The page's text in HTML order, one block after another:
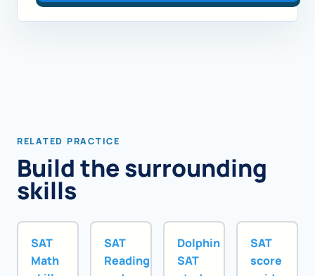
RELATED PRACTICE
Build the surrounding
skills
SAT
Math
SAT
Reading
Dolphin
SAT
SAT
score